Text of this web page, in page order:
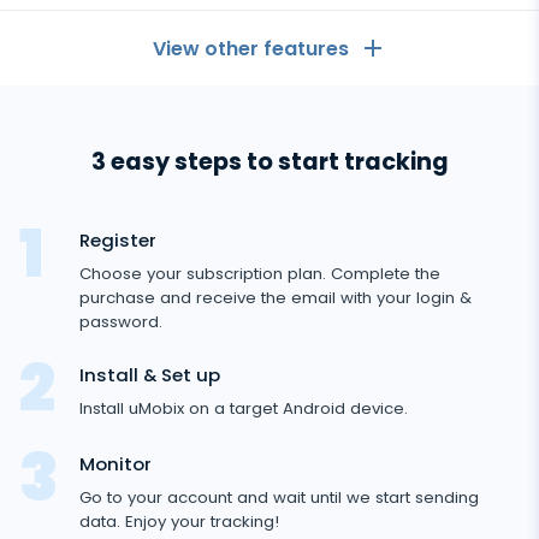
Android
View other features
Call logs
Text messages
GPS location
Keylogger
Remote control settings
Autoupdate
Social media online status
Messaging Apps
WhatsApp
Facebook messenger
Zoom
Telegram
Social Media
Social Media
Facebook
Instagram
Snapchat
Tik tok
Dating
Tinder
Dating apps
Media
Internet
Record of browser usage
Streaming
3 easy steps to start tracking
Register
Choose your subscription plan. Complete the
purchase and receive the email with your login &
password.
Install & Set up
Install uMobix on a target Android device.
Monitor
Go to your account and wait until we start sending
data. Enjoy your tracking!